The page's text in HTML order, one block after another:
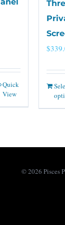
Quick
View
$
©2026 Pisces